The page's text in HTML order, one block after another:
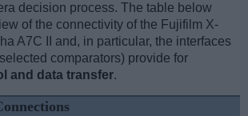
decision process. The table below
of the connectivity of the Fujifilm X-
A7C II and, in particular, the interfaces
comparators) provide for
and data transfer.